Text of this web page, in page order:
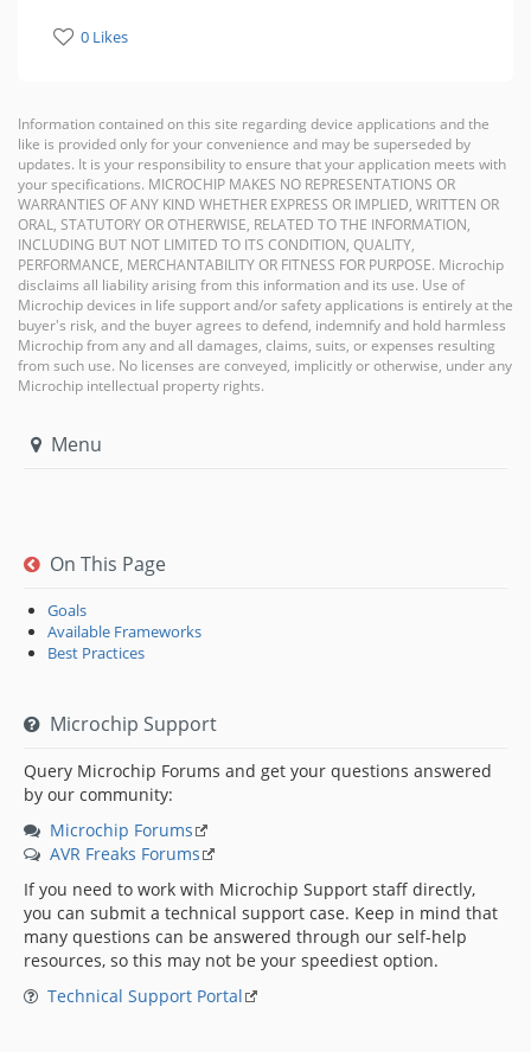
0 Likes
Information contained on this site regarding device applications and the
like is provided only for your convenience and may be superseded by
updates. It is your responsibility to ensure that your application meets with
your specifications. MICROCHIP MAKES NO REPRESENTATIONS OR
WARRANTIES OF ANY KIND WHETHER EXPRESS OR IMPLIED, WRITTEN OR
ORAL, STATUTORY OR OTHERWISE, RELATED TO THE INFORMATION,
INCLUDING BUT NOT LIMITED TO ITS CONDITION, QUALITY,
PERFORMANCE, MERCHANTABILITY OR FITNESS FOR PURPOSE. Microchip
disclaims all liability arising from this information and its use. Use of
Microchip devices in life support and/or safety applications is entirely at the
buyer's risk, and the buyer agrees to defend, indemnify and hold harmless
Microchip from any and all damages, claims, suits, or expenses resulting
from such use. No licenses are conveyed, implicitly or otherwise, under any
Microchip intellectual property rights.
Menu
On This Page
Goals
Available Frameworks
Best Practices
Microchip Support
Query Microchip Forums and get your questions answered
by our community:
Microchip Forums
AVR Freaks Forums
If you need to work with Microchip Support staff directly,
you can submit a technical support case. Keep in mind that
many questions can be answered through our self-help
resources, so this may not be your speediest option.
Technical Support Portal